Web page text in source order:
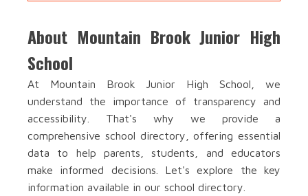
About Mountain Brook Junior High
School
At Mountain Brook Junior High School, we
understand the importance of transparency and
accessibility. That's why we provide a
comprehensive school directory, offering essential
data to help parents, students, and educators
make informed decisions. Let's explore the key
information available in our school directory.